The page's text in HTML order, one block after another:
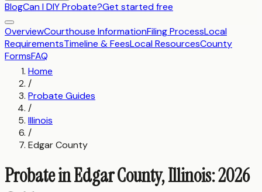
BlogCan I DIY Probate?Get started free
OverviewCourthouse InformationFiling ProcessLocal
RequirementsTimeline & FeesLocal ResourcesCounty
FormsFAQ
Home
/
Probate Guides
/
Illinois
/
Edgar County
Probate in Edgar County, Illinois: 2026